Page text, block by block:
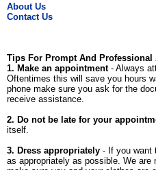
About Us
Contact Us
Tips For Prompt And Professional
1. Make an appointment- Always
Oftentimes this will save you hours
phone make sure you ask for the
receive assistance.
2. Do not be late for your
itself.
3. Dress appropriately - If you want
as appropriately as possible. We